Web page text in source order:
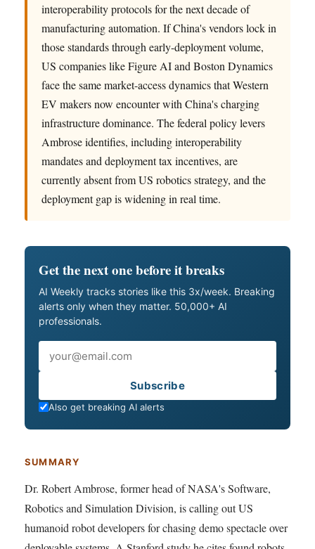
interoperability protocols for the next decade of
manufacturing automation. If China's vendors lock in
those standards through early-deployment volume,
US companies like Figure AI and Boston Dynamics
face the same market-access dynamics that Western
EV makers now encounter with China's charging
infrastructure dominance. The federal policy levers
Ambrose identifies, including interoperability
mandates and deployment tax incentives, are
currently absent from US robotics strategy, and the
deployment gap is widening in real time.
Get the next one before it breaks
AI Weekly tracks stories like this 3x/week. Breaking
alerts only when they matter. 50,000+ AI
professionals.
Subscribe
Also get breaking AI alerts
SUMMARY
Dr. Robert Ambrose, former head of NASA's Software,
Robotics and Simulation Division, is calling out US
humanoid robot developers for chasing demo spectacle over